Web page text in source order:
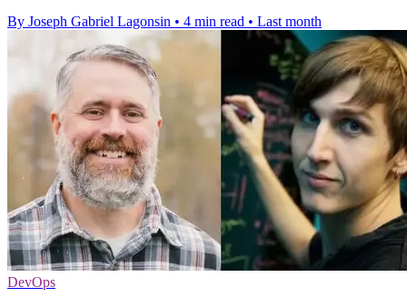
By Joseph Gabriel Lagonsin • 4 min read • Last month
DevOps